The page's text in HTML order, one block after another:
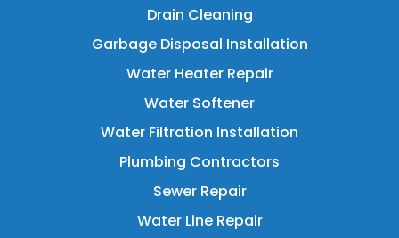
Drain Cleaning
Garbage Disposal Installation
Water Heater Repair
Water Softener
Water Filtration Installation
Plumbing Contractors
Sewer Repair
Water Line Repair